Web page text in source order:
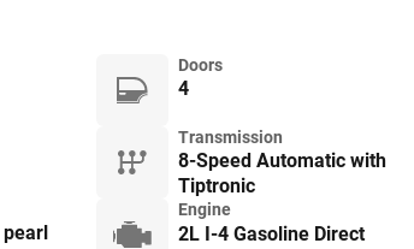
Doors
4
Transmission
8-Speed Automatic with
Tiptronic
pearl
Engine
2L I-4 Gasoline Direct